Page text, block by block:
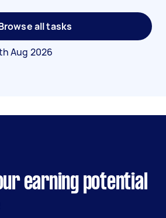
all tasks
Aug 2026
earning potential